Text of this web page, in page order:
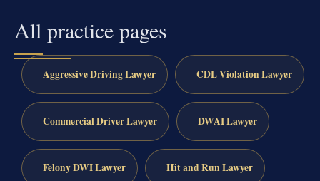
All practice pages
Aggressive Driving Lawyer CDL Violation Lawyer
Commercial Driver Lawyer DWAI Lawyer
Felony DWI Lawyer Hit and Run Lawyer